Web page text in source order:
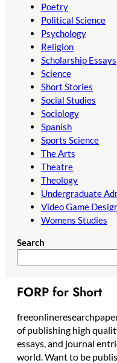
Poetry
Political Science
Psychology
Religion
Scholarship Essays
Science
Short Stories
Social Studies
Sociology
Spanish
Sports Science
The Arts
Theatre
Theology
Undergraduate
Video Game
Womens Studies
Search
FORP for Short
of publishing high
essays, and journal
world. Want to be